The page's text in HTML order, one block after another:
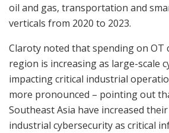
oil and gas, transportation and
verticals from 2020 to 2023.
Claroty noted that spending on OT
region is increasing as large-scale
impacting critical industrial
more pronounced – pointing out
Southeast Asia have increased
industrial cybersecurity as critical